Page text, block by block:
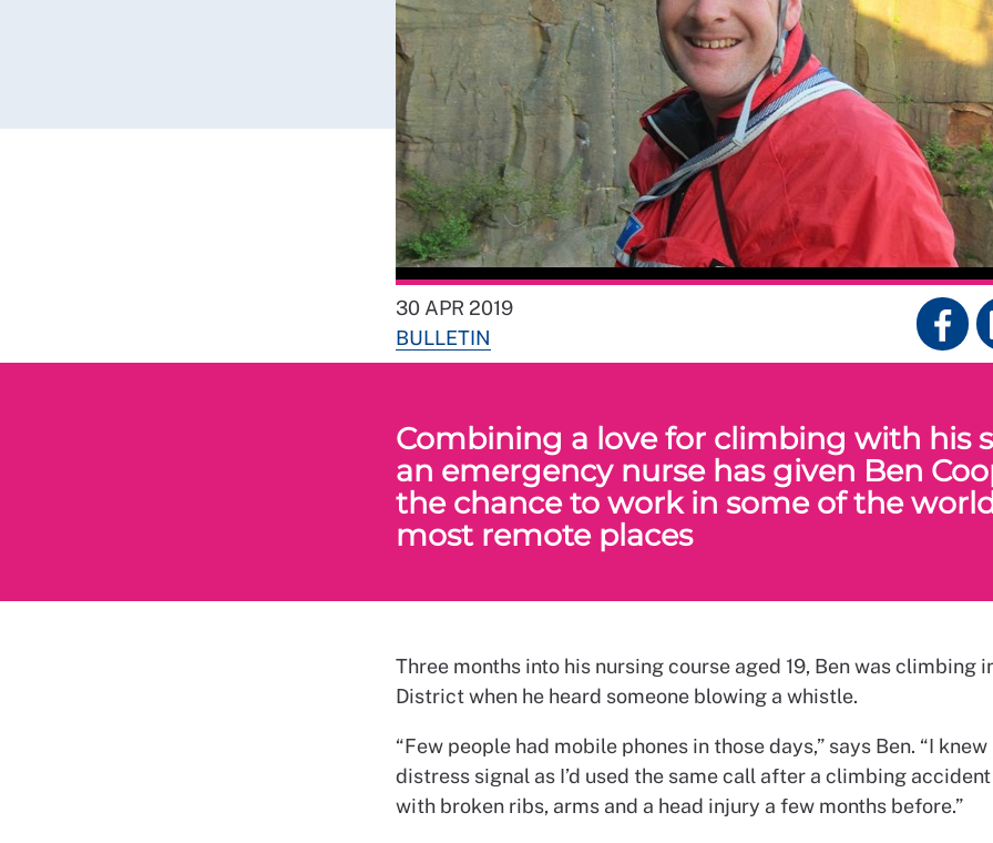
30 APR 2019
BULLETIN
Combining a love for climbing with his
an emergency nurse has given Ben
the chance to work in some of the
most remote places
Three months into his nursing course aged 19, Ben was climbing
District when he heard someone blowing a whistle.
“Few people had mobile phones in those days,” says Ben. “I
distress signal as I’d used the same call after a climbing
with broken ribs, arms and a head injury a few months before.”